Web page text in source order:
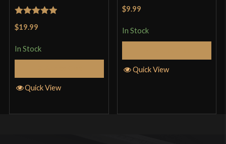
Rated
$19.99
In Stock
Quick View
Rated
$9.99
In Stock
Quick View